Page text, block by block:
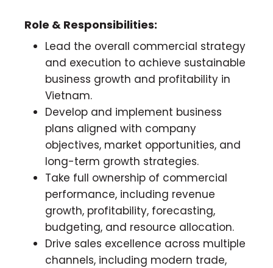
Role & Responsibilities:
Lead the overall commercial strategy
and execution to achieve sustainable
business growth and profitability in
Vietnam.
Develop and implement business
plans aligned with company
objectives, market opportunities, and
long-term growth strategies.
Take full ownership of commercial
performance, including revenue
growth, profitability, forecasting,
budgeting, and resource allocation.
Drive sales excellence across multiple
channels, including modern trade,